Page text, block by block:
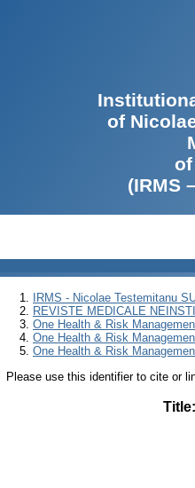
of
(IRMS
IRMS - Nicolae Testemitanu
REVISTE MEDICALE
One Health & Risk
One Health & Risk
One Health & Risk
Please use this identifier to cite or
Title